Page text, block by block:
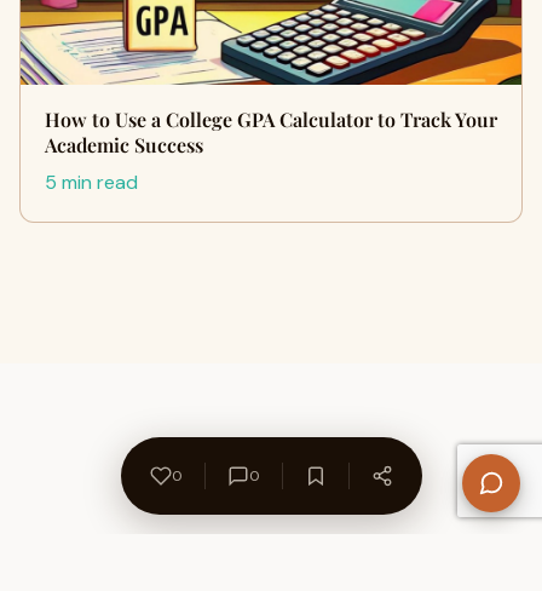
How to Use a College GPA Calculator to Track Your
Academic Success
5 min read
0 0